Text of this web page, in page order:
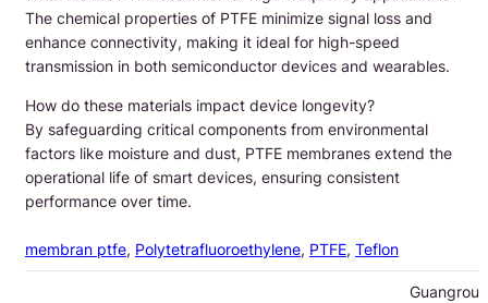
The chemical properties of PTFE minimize signal loss and
enhance connectivity, making it ideal for high-speed
transmission in both semiconductor devices and wearables.
How do these materials impact device longevity?
By safeguarding critical components from environmental
factors like moisture and dust, PTFE membranes extend the
operational life of smart devices, ensuring consistent
performance over time.
membran ptfe, Polytetrafluoroethylene, PTFE, Teflon
Guangrou